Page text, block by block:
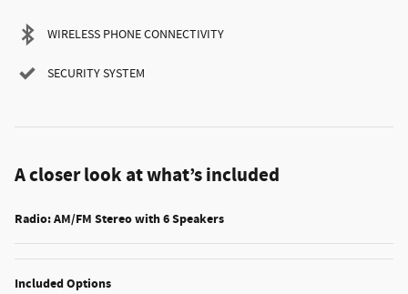
WIRELESS PHONE CONNECTIVITY
SECURITY SYSTEM
A closer look at what’s included
Radio: AM/FM Stereo with 6 Speakers
Included Options